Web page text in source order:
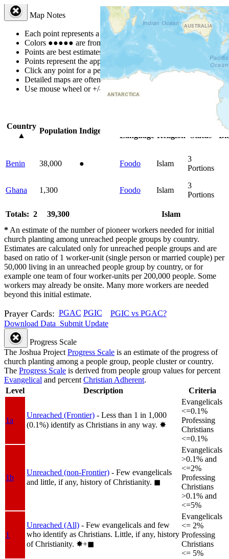
Map Notes
Each point represents a people group in a country.
Colors ●●●●● are from the Joshua Project Progress Scale
Points are best estimates, but should not be taken as exact.
Points represent the approximate center of a larger area.
Click any point for a people group profile.
Detailed maps are often found on specific people profiles.
Use mouse wheel or +/- buttons to zoom the map.
Country
▲
Population Indigenous
Language Religion Status
Benin 38,000 ● Foodo Islam
3
Portions
Ghana 1,300 Foodo Islam
3
Portions
Totals: 2 39,300
Islam
* An estimate of the number of pioneer workers needed for initial
church planting among unreached people groups by country.
Estimates are calculated only for unreached people groups and are
based on ratio of 1 worker-unit (single person or married couple) per
50,000 living in an unreached people group by country, or for
example one team of four worker-units per 200,000 people. Some
workers may already be onsite. Many more workers are needed
beyond this initial estimate.
Prayer Cards: PGAC PGIC
PGIC vs PGAC?
Download Data Submit Update
Progress Scale
The Joshua Project Progress Scale is an estimate of the progress of
church planting among a people group, people cluster or country.
The Progress Scale is derived from people group values for percent
Evangelical and percent Christian Adherent.
Level
Description Criteria
1a
Unreached (Frontier) - Less than 1 in 1,000
(0.1%) identify as Christians in any way. ✸︎
Evangelicals
<=0.1%
Professing
Christians
<=0.1%
1b
Unreached (non-Frontier) - Few evangelicals
and little, if any, history of Christianity. ◼︎
Evangelicals
>0.1% and
<=2%
Professing
Christians
>0.1% and
<=5%
1
Unreached (All) - Few evangelicals and few
who identify as Christians. Little, if any, history
of Christianity. ✸︎+◼︎
Evangelicals
<= 2%
Professing
Christians
<= 5%